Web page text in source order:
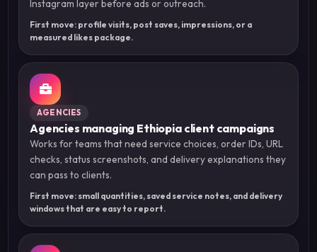
Instagram layer before ads or outreach.
First move: profile visits, post saves, impressions, or a
measured likes package.
AGENCIES
Agencies managing Ethiopia client campaigns
Works for teams that need service choices, order IDs, URL
checks, status screenshots, and delivery explanations they
can pass to clients.
First move: small quantities, saved service notes, and delivery
windows that are easy to report.